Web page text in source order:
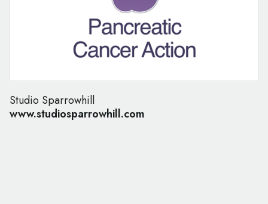
Studio Sparrowhill
www.studiosparrowhill.com